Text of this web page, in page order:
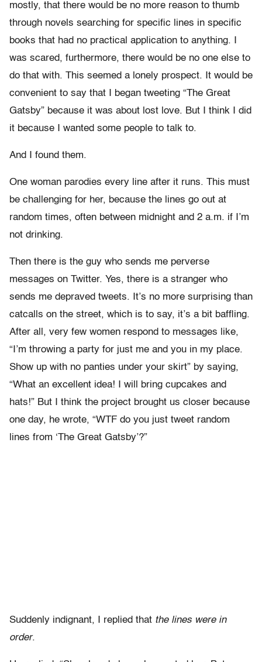
mostly, that there would be no more reason to thumb
through novels searching for specific lines in specific
books that had no practical application to anything. I
was scared, furthermore, there would be no one else to
do that with. This seemed a lonely prospect. It would be
convenient to say that I began tweeting “The Great
Gatsby” because it was about lost love. But I think I did
it because I wanted some people to talk to.
And I found them.
One woman parodies every line after it runs. This must
be challenging for her, because the lines go out at
random times, often between midnight and 2 a.m. if I’m
not drinking.
Then there is the guy who sends me perverse
messages on Twitter. Yes, there is a stranger who
sends me depraved tweets. It’s no more surprising than
catcalls on the street, which is to say, it’s a bit baffling.
After all, very few women respond to messages like,
“I’m throwing a party for just me and you in my place.
Show up with no panties under your skirt” by saying,
“What an excellent idea! I will bring cupcakes and
hats!” But I think the project brought us closer because
one day, he wrote, “WTF do you just tweet random
lines from ‘The Great Gatsby’?”
Suddenly indignant, I replied that the lines were in
order.